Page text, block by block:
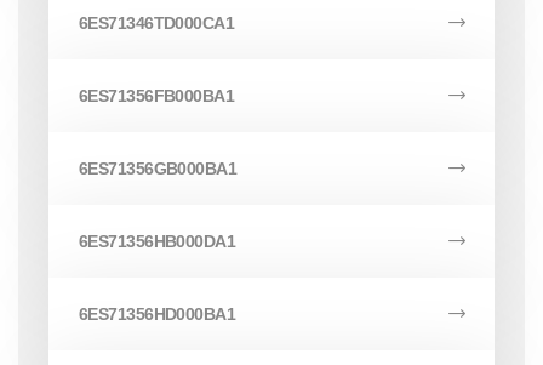
6ES71346TD000CA1
6ES71356FB000BA1
6ES71356GB000BA1
6ES71356HB000DA1
6ES71356HD000BA1